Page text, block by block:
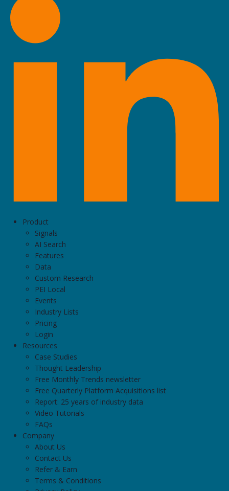
Product
Signals
AI Search
Features
Data
Custom Research
PEI Local
Events
Industry Lists
Pricing
Login
Resources
Case Studies
Thought Leadership
Free Monthly Trends newsletter
Free Quarterly Platform Acquisitions list
Report: 25 years of industry data
Video Tutorials
FAQs
Company
About Us
Contact Us
Refer & Earn
Terms & Conditions